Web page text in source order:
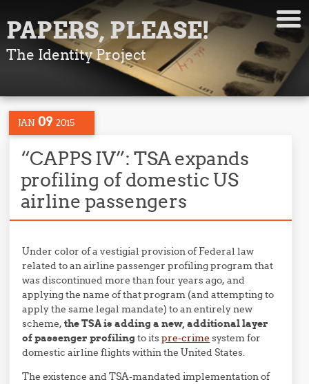
PAPERS, PLEASE!
The Identity Project
JAN 09 2015
“CAPPS IV”: TSA expands
profiling of domestic US
airline passengers
Under color of a vestigial provision of Federal law
related to an airline passenger profiling program that
was discontinued more than four years ago, and
applying the name of that program (and attempting to
apply the same legal mandate) to an entirely new
scheme,the TSA is adding a new, additional layer
of passenger profiling to itspre-crime system for
domestic airline flights within the United States.
The existence and TSA-mandated implementation of